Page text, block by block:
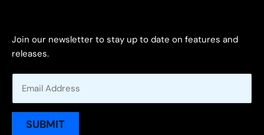
Join our newsletter to stay up to date on features and
releases.
m
SUBMIT